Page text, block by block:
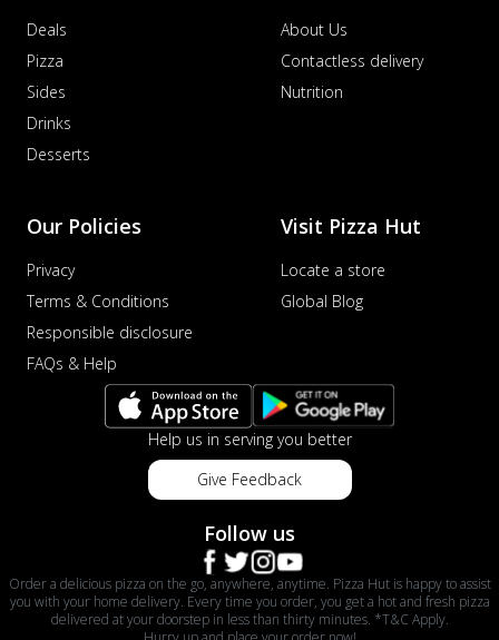
Deals
Pizza
Sides
Drinks
Desserts
About Us
Contactless delivery
Nutrition
Our Policies
Privacy
Terms & Conditions
Responsible disclosure
FAQs & Help
Visit Pizza Hut
Locate a store
Global Blog
Help us in serving you better
Give Feedback
Follow us
Order a delicious pizza on the go, anywhere, anytime. Pizza Hut is happy to assist
you with your home delivery. Every time you order, you get a hot and fresh pizza
delivered at your doorstep in less than thirty minutes. *T&C Apply.